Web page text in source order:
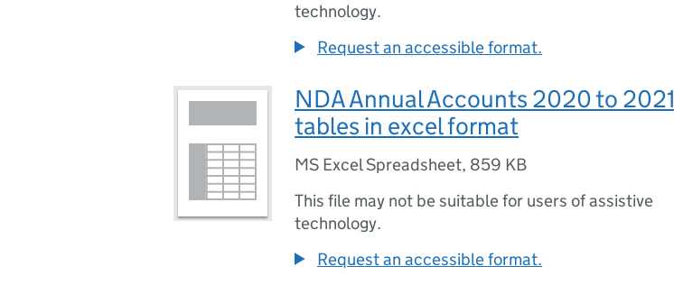
technology.
Request an accessible format.
NDA Annual Accounts 2020 to 2021
tables in excel format
MS Excel Spreadsheet, 859 KB
This file may not be suitable for users of assistive
technology.
Request an accessible format.